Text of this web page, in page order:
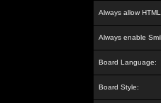
Always allow
Always enable
Board Language:
Board Style: